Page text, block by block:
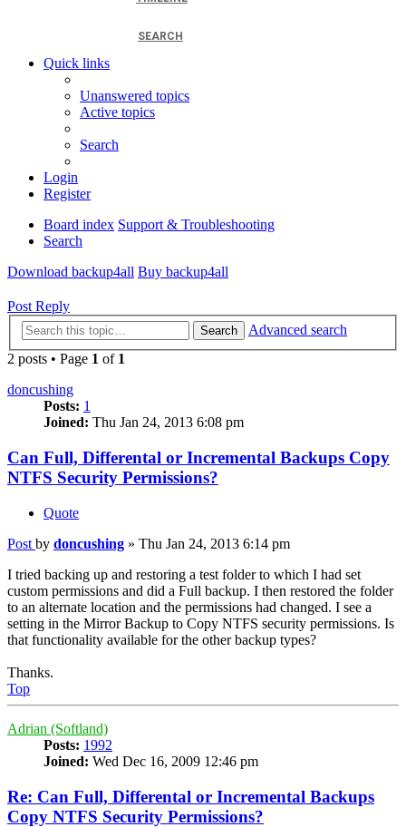
SEARCH
Quick links
Unanswered topics
Active topics
Search
Login
Register
Board index Support & Troubleshooting
Search
Download backup4all Buy backup4all
Post Reply
Search
Advanced search
2 posts • Page 1 of 1
doncushing
Posts: 1
Joined: Thu Jan 24, 2013 6:08 pm
Can Full, Differental or Incremental Backups Copy
NTFS Security Permissions?
Quote
Post by doncushing » Thu Jan 24, 2013 6:14 pm
I tried backing up and restoring a test folder to which I had set
custom permissions and did a Full backup. I then restored the folder
to an alternate location and the permissions had changed. I see a
setting in the Mirror Backup to Copy NTFS security permissions. Is
that functionality available for the other backup types?
Thanks.
Top
Adrian (Softland)
Posts: 1992
Joined: Wed Dec 16, 2009 12:46 pm
Re: Can Full, Differental or Incremental Backups
Copy NTFS Security Permissions?